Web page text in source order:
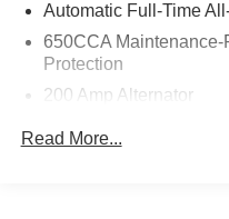
Automatic Full-Time
650CCA
Protection
200 Amp Alternator
Read More...